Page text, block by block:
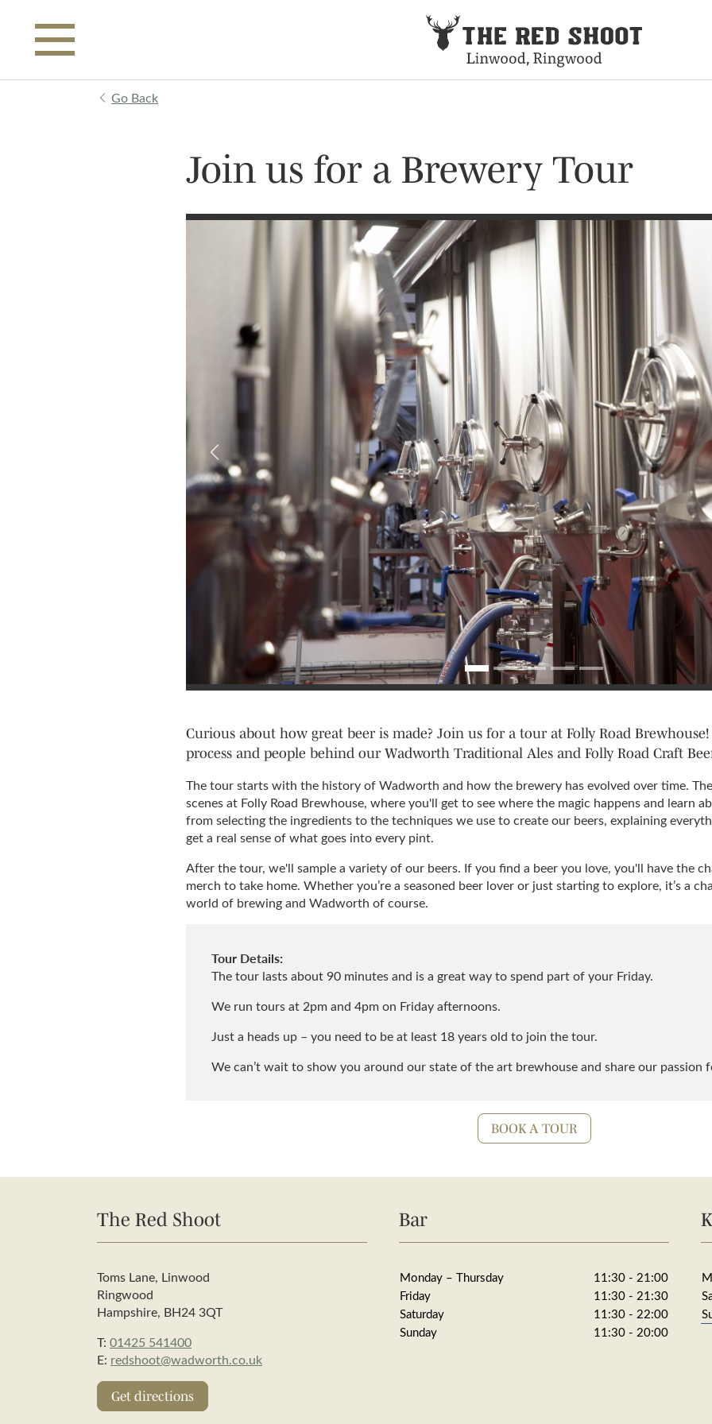
Go Back
Join us for a Brewery Tour
brewer tour
Previous
Curious about how great beer is made? Join us for a tour at Folly Road
process and people behind our Wadworth Traditional Ales and Folly Road Craft
The tour starts with the history of Wadworth and how the brewery has evolved over time.
scenes at Folly Road Brewhouse, where you'll get to see where the magic happens and learn
from selecting the ingredients to the techniques we use to create our beers, explaining
get a real sense of what goes into every pint.
After the tour, we'll sample a variety of our beers. If you find a beer you love, you'll have the
merch to take home. Whether you’re a seasoned beer lover or just starting to explore, it’s a
world of brewing and Wadworth of course.
Tour Details:
The tour lasts about 90 minutes and is a great way to spend part of your Friday.
We run tours at 2pm and 4pm on Friday afternoons.
Just a heads up – you need to be at least 18 years old to join the tour.
We can’t wait to show you around our state of the art brewhouse and share our passion
BOOK A TOUR
The Red Shoot
Toms Lane, Linwood
Ringwood
Hampshire, BH24 3QT
T: 01425 541400
E: redshoot@wadworth.co.uk
Get directions
Bar
Monday – Thursday
11:30 - 21:00
Friday
11:30 - 21:30
Saturday
11:30 - 22:00
Sunday
11:30 - 20:00